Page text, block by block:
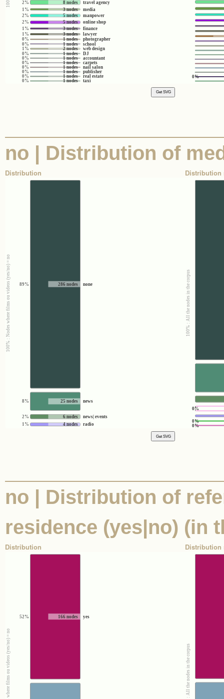
8 nodes
2%
travel agency
3 nodes
1%
media
5 nodes
2%
manpower
5 nodes
2%
online shop
3 nodes
1%
finance
3 nodes
1%
lawyer
1 nodes
0%
photographer
1 nodes
0%
school
2 nodes
1%
web design
1 nodes
0%
DJ
1 nodes
0%
accountant
1 nodes
0%
carpets
1 nodes
0%
nail salon
1 nodes
0%
publisher
1 nodes
0%
real estate
1 nodes
0% taxi
0%
no | Distribution of
Distribution
100% : Nodes where films ou videos (yes/no) = no 286 nodes
89% none
25 nodes
8% news
6 nodes
2%
news| events
4 nodes
1% radio
Distribution
100% : All the nodes in the corpus
0%
0%
0%
no | Distribution of
residence (yes|no) (in
Distribution
100% : Nodes where films ou videos (yes/no) = no
166 nodes
52% yes
Distribution
100% : All the nodes in the corpus